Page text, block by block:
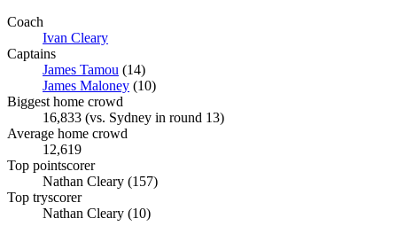
Coach
Ivan Cleary
Captains
James Tamou (14)
James Maloney (10)
Biggest home crowd
16,833 (vs. Sydney in round 13)
Average home crowd
12,619
Top pointscorer
Nathan Cleary (157)
Top tryscorer
Nathan Cleary (10)